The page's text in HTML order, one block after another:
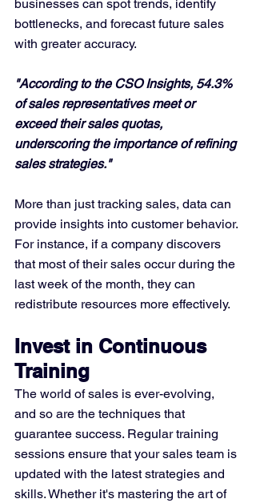
businesses can spot trends, identify
bottlenecks, and forecast future sales
with greater accuracy.
"According to the CSO Insights, 54.3%
of sales representatives meet or
exceed their sales quotas,
underscoring the importance of refining
sales strategies."
More than just tracking sales, data can
provide insights into customer behavior.
For instance, if a company discovers
that most of their sales occur during the
last week of the month, they can
redistribute resources more effectively.
Invest in Continuous
Training
The world of sales is ever-evolving,
and so are the techniques that
guarantee success. Regular training
sessions ensure that your sales team is
updated with the latest strategies and
skills. Whether it's mastering the art of